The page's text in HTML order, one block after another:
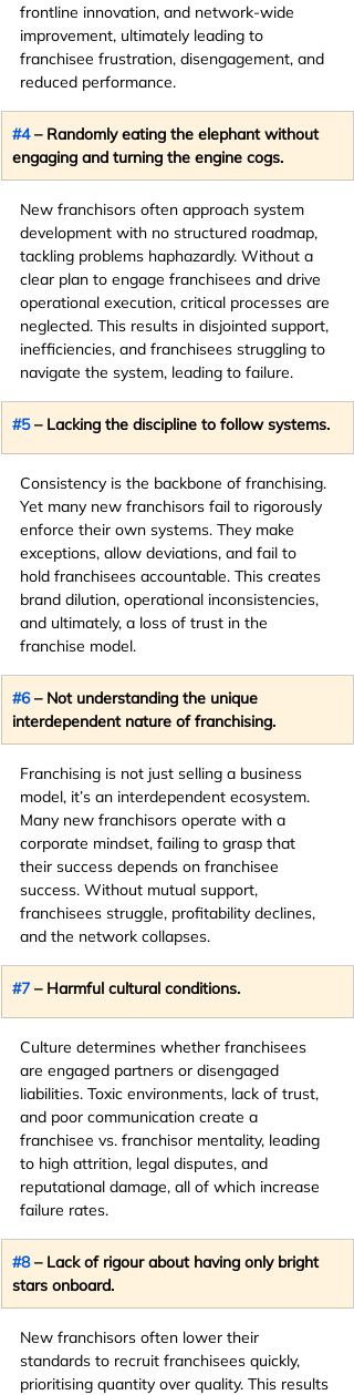
frontline innovation, and network-wide
improvement, ultimately leading to
franchisee frustration, disengagement, and
reduced performance.
#4 – Randomly eating the elephant without
engaging and turning the engine cogs.
New franchisors often approach system
development with no structured roadmap,
tackling problems haphazardly. Without a
clear plan to engage franchisees and drive
operational execution, critical processes are
neglected. This results in disjointed support,
inefficiencies, and franchisees struggling to
navigate the system, leading to failure.
#5 – Lacking the discipline to follow systems.
Consistency is the backbone of franchising.
Yet many new franchisors fail to rigorously
enforce their own systems. They make
exceptions, allow deviations, and fail to
hold franchisees accountable. This creates
brand dilution, operational inconsistencies,
and ultimately, a loss of trust in the
franchise model.
#6 – Not understanding the unique
interdependent nature of franchising.
Franchising is not just selling a business
model, it’s an interdependent ecosystem.
Many new franchisors operate with a
corporate mindset, failing to grasp that
their success depends on franchisee
success. Without mutual support,
franchisees struggle, profitability declines,
and the network collapses.
#7 – Harmful cultural conditions.
Culture determines whether franchisees
are engaged partners or disengaged
liabilities. Toxic environments, lack of trust,
and poor communication create a
franchisee vs. franchisor mentality, leading
to high attrition, legal disputes, and
reputational damage, all of which increase
failure rates.
#8 – Lack of rigour about having only bright
stars onboard.
New franchisors often lower their
standards to recruit franchisees quickly,
prioritising quantity over quality. This results